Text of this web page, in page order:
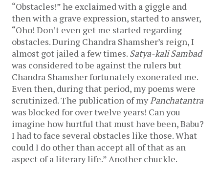
“Obstacles!” he exclaimed with a giggle and
then with a grave expression, started to answer,
“Oho! Don’t even get me started regarding
obstacles. During Chandra Shamsher’s reign, I
almost got jailed a few times. Satya-kali Sambad
was considered to be against the rulers but
Chandra Shamsher fortunately exonerated me.
Even then, during that period, my poems were
scrutinized. The publication of myPanchatantra
was blocked for over twelve years! Can you
imagine how hurtful that must have been, Babu?
I had to face several obstacles like those. What
could I do other than accept all of that as an
aspect of a literary life.” Another chuckle.